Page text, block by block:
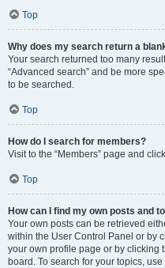
Top
Why does my search return a
Your search returned too many
“Advanced search” and be more
to be searched.
Top
How do I search for members?
Visit to the “Members” page and
Top
How can I find my own posts and
Your own posts can be retrieved
within the User Control Panel or by
your own profile page or by clicking
board. To search for your topics,